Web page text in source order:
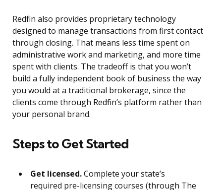
Redfin also provides proprietary technology
designed to manage transactions from first contact
through closing. That means less time spent on
administrative work and marketing, and more time
spent with clients. The tradeoff is that you won’t
build a fully independent book of business the way
you would at a traditional brokerage, since the
clients come through Redfin’s platform rather than
your personal brand.
Steps to Get Started
Get licensed.Complete your state’s
required pre-licensing courses (through The